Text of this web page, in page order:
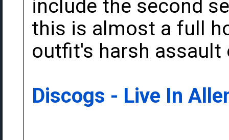
include the second
this is almost a full
outfit's harsh assault
Discogs - Live In